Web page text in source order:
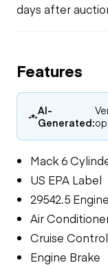
days after
Features
AI-
Generated:
Mack 6
US EPA Label
29542.5
Air
Cruise Control
Engine Brake